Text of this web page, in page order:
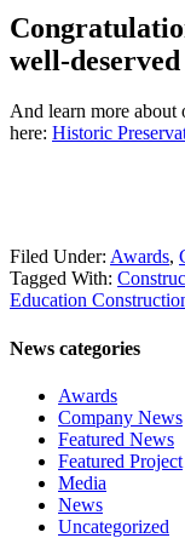
well-
And learn more about
here: Historic
Filed Under: Awards,
Tagged With:
Education
News categories
Awards
Company News
Featured News
Featured Project
Media
News
Uncategorized